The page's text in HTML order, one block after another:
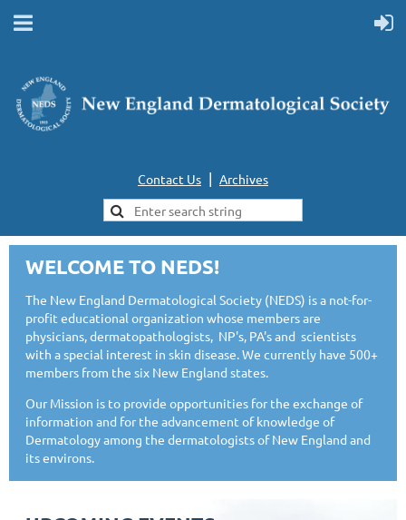
Contact Us | Archives
WELCOME TO NEDS!
The New England Dermatological Society (NEDS) is a not-for-
profit educational organization whose members are
physicians, dermatopathologists, NP's, PA's and scientists
with a special interest in skin disease. We currently have 500+
members from the six New England states.
Our Mission is to provide opportunities for the exchange of
information and for the advancement of knowledge of
Dermatology among the dermatologists of New England and
its environs.